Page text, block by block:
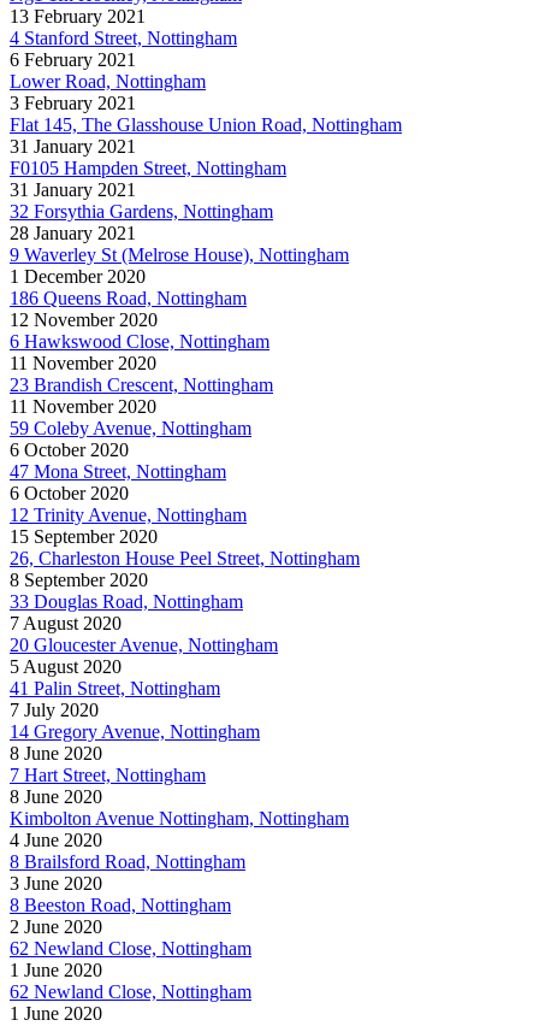
13 February 2021
4 Stanford Street, Nottingham
6 February 2021
Lower Road, Nottingham
3 February 2021
Flat 145, The Glasshouse Union Road, Nottingham
31 January 2021
F0105 Hampden Street, Nottingham
31 January 2021
32 Forsythia Gardens, Nottingham
28 January 2021
9 Waverley St (Melrose House), Nottingham
1 December 2020
186 Queens Road, Nottingham
12 November 2020
6 Hawkswood Close, Nottingham
11 November 2020
23 Brandish Crescent, Nottingham
11 November 2020
59 Coleby Avenue, Nottingham
6 October 2020
47 Mona Street, Nottingham
6 October 2020
12 Trinity Avenue, Nottingham
15 September 2020
26, Charleston House Peel Street, Nottingham
8 September 2020
33 Douglas Road, Nottingham
7 August 2020
20 Gloucester Avenue, Nottingham
5 August 2020
41 Palin Street, Nottingham
7 July 2020
14 Gregory Avenue, Nottingham
8 June 2020
7 Hart Street, Nottingham
8 June 2020
Kimbolton Avenue Nottingham, Nottingham
4 June 2020
8 Brailsford Road, Nottingham
3 June 2020
8 Beeston Road, Nottingham
2 June 2020
62 Newland Close, Nottingham
1 June 2020
62 Newland Close, Nottingham
1 June 2020